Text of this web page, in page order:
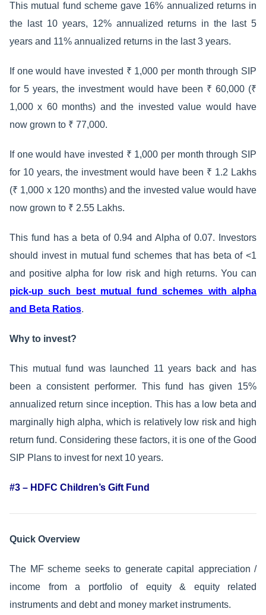
This mutual fund scheme gave 16% annualized returns in
the last 10 years, 12% annualized returns in the last 5
years and 11% annualized returns in the last 3 years.
If one would have invested ₹ 1,000 per month through SIP
for 5 years, the investment would have been ₹ 60,000 (₹
1,000 x 60 months) and the invested value would have
now grown to ₹ 77,000.
If one would have invested ₹ 1,000 per month through SIP
for 10 years, the investment would have been ₹ 1.2 Lakhs
(₹ 1,000 x 120 months) and the invested value would have
now grown to ₹ 2.55 Lakhs.
This fund has a beta of 0.94 and Alpha of 0.07. Investors
should invest in mutual fund schemes that has beta of <1
and positive alpha for low risk and high returns. You can
pick-up such best mutual fund schemes with alpha
and Beta Ratios.
Why to invest?
This mutual fund was launched 11 years back and has
been a consistent performer. This fund has given 15%
annualized return since inception. This has a low beta and
marginally high alpha, which is relatively low risk and high
return fund. Considering these factors, it is one of the Good
SIP Plans to invest for next 10 years.
#3 – HDFC Children’s Gift Fund
Quick Overview
The MF scheme seeks to generate capital appreciation /
income from a portfolio of equity & equity related
instruments and debt and money market instruments.